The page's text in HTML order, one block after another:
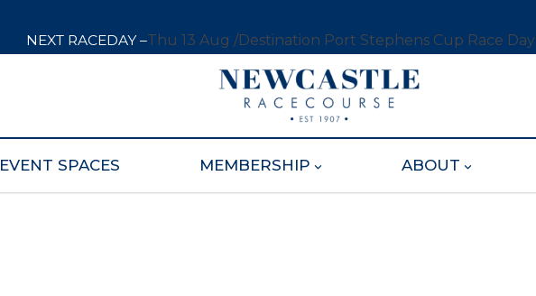
NEXT RACEDAY –Thu 13 Aug /Destination Port Stephens Cup Race Day
EVENT SPACES MEMBERSHIP ABOUT